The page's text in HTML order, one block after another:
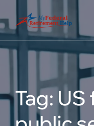
Tag: